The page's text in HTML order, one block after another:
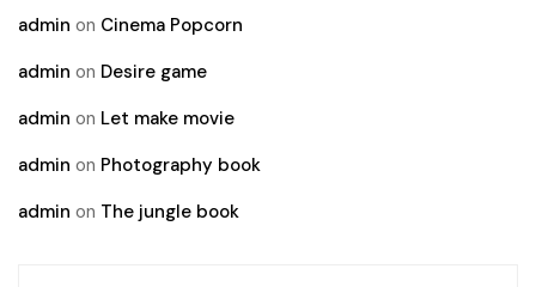
admin on Cinema Popcorn
admin on Desire game
admin on Let make movie
admin on Photography book
admin on The jungle book